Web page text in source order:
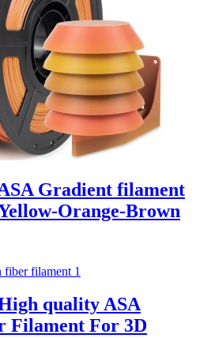
Gradient filament
Orange-Brown
quality ASA
Filament For 3D